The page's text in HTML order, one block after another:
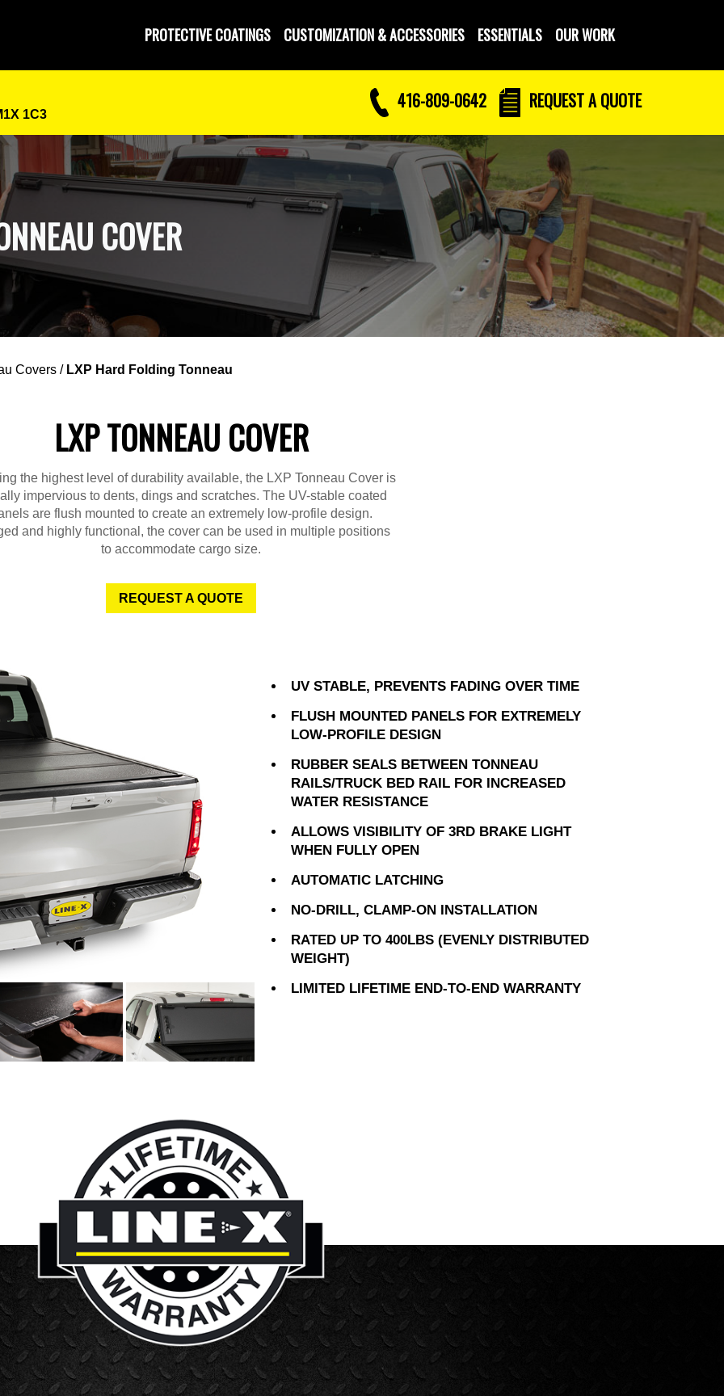
PROTECTIVE COATINGS CUSTOMIZATION & ACCESSORIES ESSENTIALS OUR WORK
1C3
416-809-0642 REQUESTA QUOTE
COVER
Covers / LXP Hard Folding Tonneau
LXP TONNEAU COVER
the highest level of durability available, the LXP Tonneau Cover is
impervious to dents, dings and scratches. The UV-stable coated
are flush mounted to create an extremely low-profile design.
and highly functional, the cover can be used in multiple positions
to accommodate cargo size.
REQUEST A QUOTE
UV STABLE, PREVENTS FADING OVER TIME
FLUSH MOUNTED PANELS FOR EXTREMELY
LOW-PROFILE DESIGN
RUBBER SEALS BETWEEN TONNEAU
RAILS/TRUCK BED RAIL FOR INCREASED
WATER RESISTANCE
ALLOWS VISIBILITY OF 3RD BRAKE LIGHT
WHEN FULLY OPEN
AUTOMATIC LATCHING
NO-DRILL, CLAMP-ON INSTALLATION
RATED UP TO 400LBS (EVENLY DISTRIBUTED
WEIGHT)
LIMITED LIFETIME END-TO-END WARRANTY